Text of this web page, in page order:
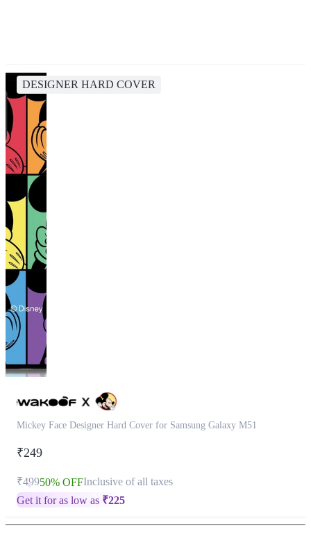
DESIGNER HARD COVER
Mickey Face Designer Hard Cover for Samsung Galaxy M51
₹249
₹49950% OFFInclusive of all taxes
Get it for as low as ₹225